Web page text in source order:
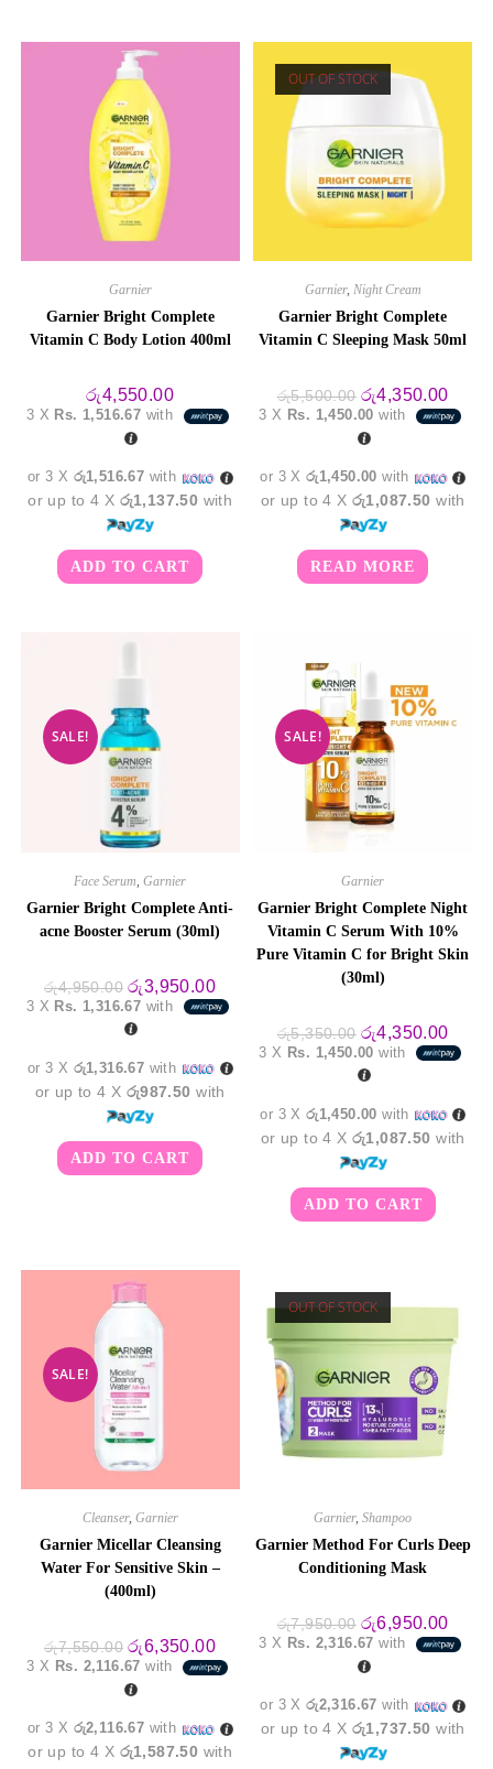
Garnier
Garnier Bright Complete
Vitamin C Body Lotion 400ml
රු4,550.00
3 X Rs. 1,516.67 with
or 3 X රු1,516.67 with
or up to 4 X රු1,137.50 with
ADD TO CART
OUT OF STOCK
Garnier, Night Cream
Garnier Bright Complete
Vitamin C Sleeping Mask 50ml
රු5,500.00 Original
price
was:
රු5,500.00.
රු4,350.00
price
is:
3 X Rs. 1,450.00 with
or 3 Xරු1,450.00 with
or up to 4 Xරු1,087.50 with
READ MORE
SALE!
Face Serum ,Garnier
Garnier Bright Complete Anti-
acne Booster Serum (30ml)
රු4,950.00 Original
price
was:
රු4,950.00.
රු3,950.00Current
price
is:
රු3,950.00.
3 X Rs. 1,316.67 with
or 3 X රු1,316.67 with
or up to 4 X රු987.50 with
ADD TO CART
SALE!
Garnier
Garnier Bright Complete Night
Vitamin C Serum With 10%
Pure Vitamin C for Bright Skin
(30ml)
රු5,350.00 Original
price
was:
රු5,350.00.
රු4,350.00
price
is:
3 X Rs. 1,450.00 with
or 3 Xරු1,450.00 with
or up to 4 Xරු1,087.50 with
ADD TO CART
SALE!
Cleanser, Garnier
Garnier Micellar Cleansing
Water For Sensitive Skin –
(400ml)
රු7,550.00 Original
price
was:
රු7,550.00.
රු6,350.00Current
price
is:
3 X Rs. 2,116.67 with
or 3 X රු2,116.67 with
or up to 4 X රු1,587.50 with
OUT OF STOCK
Garnier,Shampoo
Garnier Method For Curls Deep
Conditioning Mask
රු7,950.00 Original
price
was:
රු7,950.00.
රු6,950.00
price
is:
3 X Rs. 2,316.67 with
or 3 Xරු2,316.67 with
or up to 4 Xරු1,737.50 with